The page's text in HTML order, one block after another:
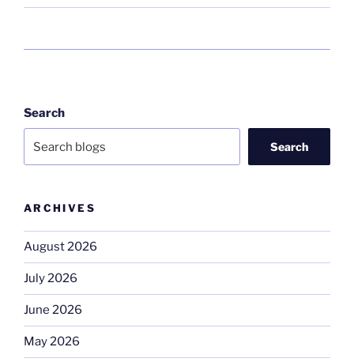
Search
Search
ARCHIVES
August 2026
July 2026
June 2026
May 2026